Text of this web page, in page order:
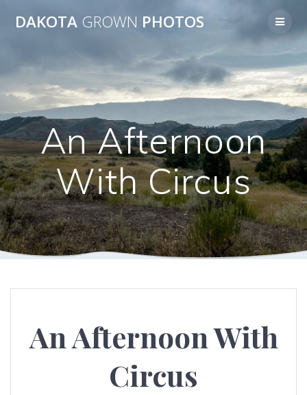
to
DAKOTA GROWN PHOTOS
An Afternoon
With Circus
An Afternoon With
Circus